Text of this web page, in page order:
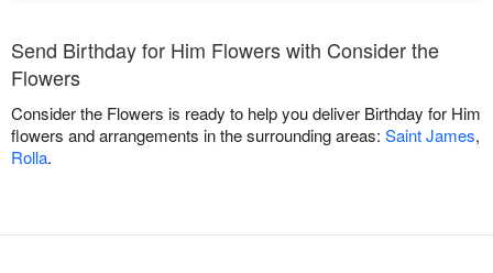
Send Birthday for Him Flowers with Consider the
Flowers
Consider the Flowers is ready to help you deliver Birthday for Him
flowers and arrangements in the surrounding areas: Saint James,
Rolla.